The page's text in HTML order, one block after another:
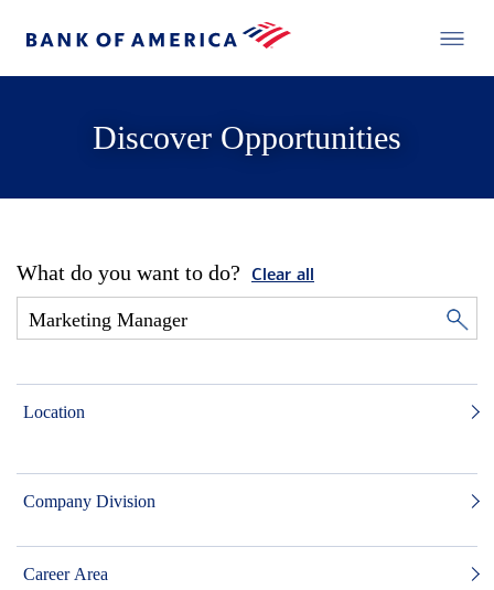
Discover Opportunities
What do you want to do? Clear all
Location
Company Division
Career Area